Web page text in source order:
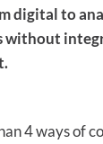
digital to
without
4 ways of